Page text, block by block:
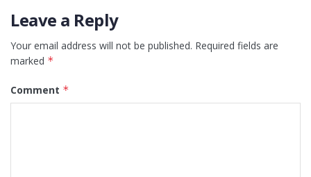
Leave a Reply
Your email address will not be published. Required fields are
marked *
Comment *